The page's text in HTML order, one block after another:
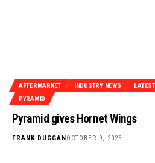
AFTERMARKET INDUSTRY NEWS
PYRAMID
Pyramid gives Hornet Wings
FRANK DUGGAN OCTOBER 9, 2025